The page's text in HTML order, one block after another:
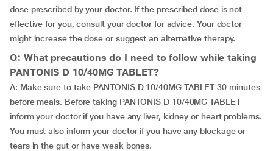
dose prescribed by your doctor. If the prescribed dose is not
effective for you, consult your doctor for advice. Your doctor
might increase the dose or suggest an alternative therapy.
Q: What precautions do I need to follow while taking
PANTONIS D 10/40MG TABLET?
A: Make sure to take PANTONIS D 10/40MG TABLET 30 minutes
before meals. Before taking PANTONIS D 10/40MG TABLET
inform your doctor if you have any liver, kidney or heart problems.
You must also inform your doctor if you have any blockage or
tears in the gut or have weak bones.